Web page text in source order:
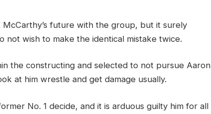
future with the group, but it surely
not wish to make the identical mistake twice.
the constructing and selected to not pursue Aaron
at him wrestle and get damage usually.
No. 1 decide, and it is arduous guilty him for all